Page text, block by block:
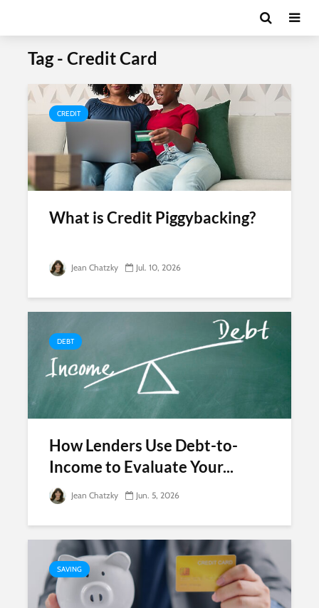
Tag - Credit Card
CREDIT
What is Credit Piggybacking?
Jean Chatzky Jul. 10, 2026
DEBT
How Lenders Use Debt-to-
Income to Evaluate Your...
Jean Chatzky Jun. 5, 2026
SAVING